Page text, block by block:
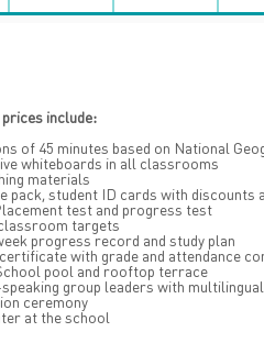
include:
of 45 minutes based on National
whiteboards in all classrooms
materials
pack, student ID cards with discounts
test and progress test
targets
progress record and study plan
with grade and attendance
pool and rooftop terrace
group leaders with
ceremony
at the school